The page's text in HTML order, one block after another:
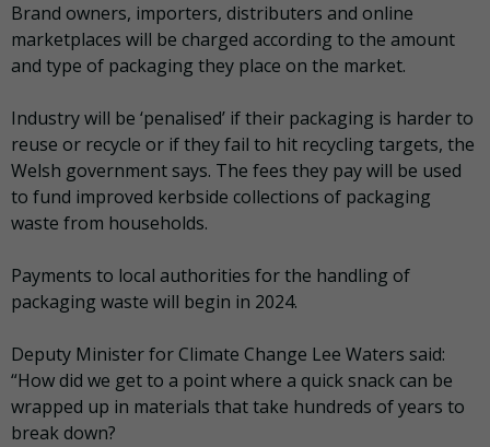
Brand owners, importers, distributers and online
marketplaces will be charged according to the amount
and type of packaging they place on the market.
Industry will be ‘penalised’ if their packaging is harder to
reuse or recycle or if they fail to hit recycling targets, the
Welsh government says. The fees they pay will be used
to fund improved kerbside collections of packaging
waste from households.
Payments to local authorities for the handling of
packaging waste will begin in 2024.
Deputy Minister for Climate Change Lee Waters said:
“How did we get to a point where a quick snack can be
wrapped up in materials that take hundreds of years to
break down?